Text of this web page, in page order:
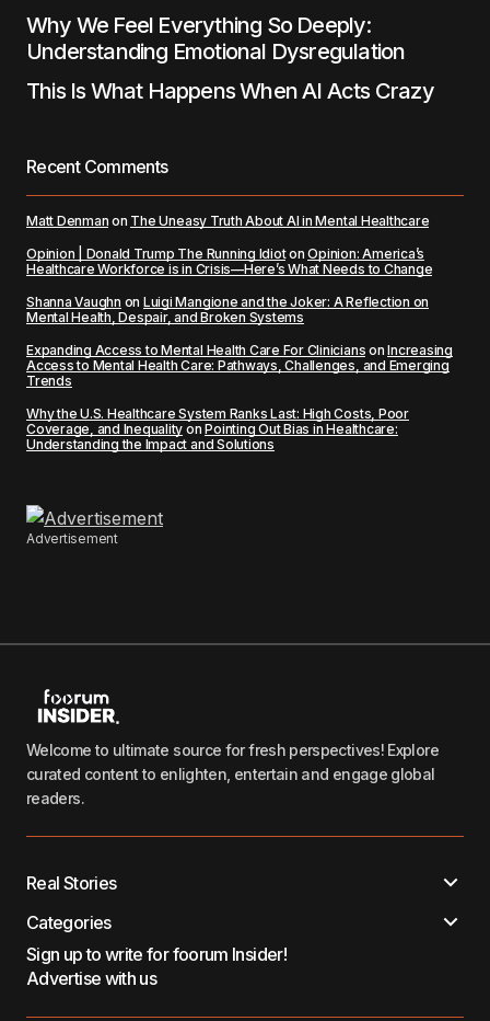
Why We Feel Everything So Deeply:
Understanding Emotional Dysregulation
This Is What Happens When AI Acts Crazy
Recent Comments
Matt Denman on The Uneasy Truth About AI in Mental Healthcare
Opinion | Donald Trump The Running IdiotonOpinion: America’s
Healthcare Workforce is in Crisis—Here’s What Needs to Change
Shanna Vaughn on Luigi Mangione and the Joker: A Reflection on
Mental Health, Despair, and Broken Systems
Expanding Access to Mental Health Care For Clinicians onIncreasing
Access to Mental Health Care: Pathways, Challenges, and Emerging
Trends
Why the U.S. Healthcare System Ranks Last: High Costs, Poor
Coverage, and Inequality onPointing Out Bias in Healthcare:
Understanding the Impact and Solutions
Advertisement
Welcome to ultimate source for fresh perspectives! Explore
curated content to enlighten, entertain and engage global
readers.
Real Stories
Categories
Sign up to write for foorum Insider!
Advertise with us